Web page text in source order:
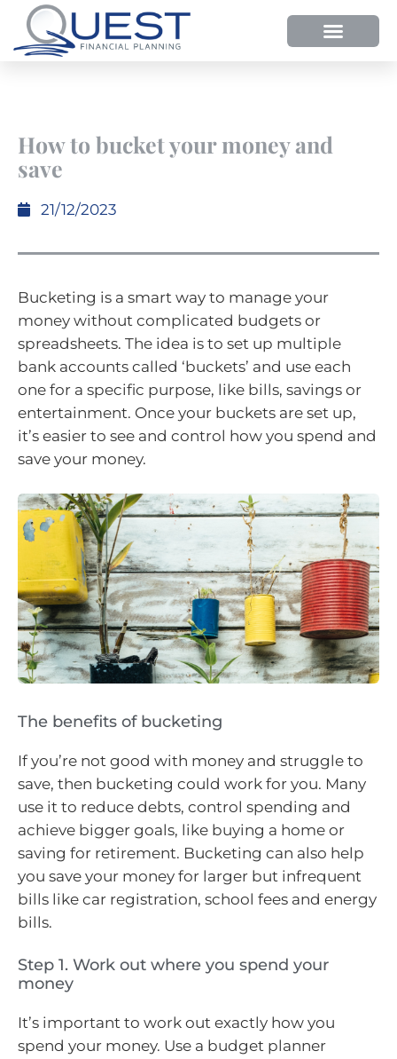
How to bucket your money and
save
21/12/2023
Bucketing is a smart way to manage your
money without complicated budgets or
spreadsheets. The idea is to set up multiple
bank accounts called ‘buckets’ and use each
one for a specific purpose, like bills, savings or
entertainment. Once your buckets are set up,
it’s easier to see and control how you spend and
save your money.
The benefits of bucketing
If you’re not good with money and struggle to
save, then bucketing could work for you. Many
use it to reduce debts, control spending and
achieve bigger goals, like buying a home or
saving for retirement. Bucketing can also help
you save your money for larger but infrequent
bills like car registration, school fees and energy
bills.
Step 1. Work out where you spend your
money
It’s important to work out exactly how you
spend your money. Use a budget planner